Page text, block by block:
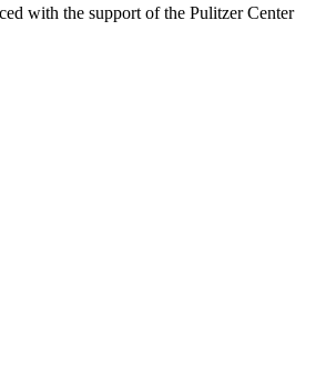
with the support of the Pulitzer Center